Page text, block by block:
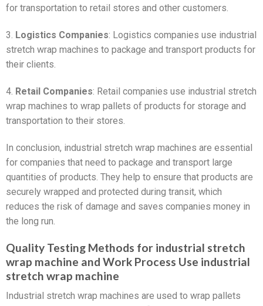
for transportation to retail stores and other customers.
3. Logistics Companies: Logistics companies use industrial
stretch wrap machines to package and transport products for
their clients.
4. Retail Companies: Retail companies use industrial stretch
wrap machines to wrap pallets of products for storage and
transportation to their stores.
In conclusion, industrial stretch wrap machines are essential
for companies that need to package and transport large
quantities of products. They help to ensure that products are
securely wrapped and protected during transit, which
reduces the risk of damage and saves companies money in
the long run.
Quality Testing Methods for industrial stretch
wrap machine and Work Process Use industrial
stretch wrap machine
Industrial stretch wrap machines are used to wrap pallets